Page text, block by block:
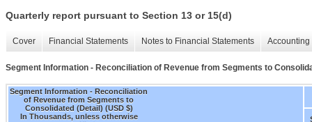
Quarterly report pursuant to Section 13 or 15(d)
Cover Financial Statements Notes to Financial Statements
Segment Information - Reconciliation of Revenue from Segments to
Segment Information - Reconciliation
of Revenue from Segments to
Consolidated (Detail) (USD $)
In Thousands, unless otherwise